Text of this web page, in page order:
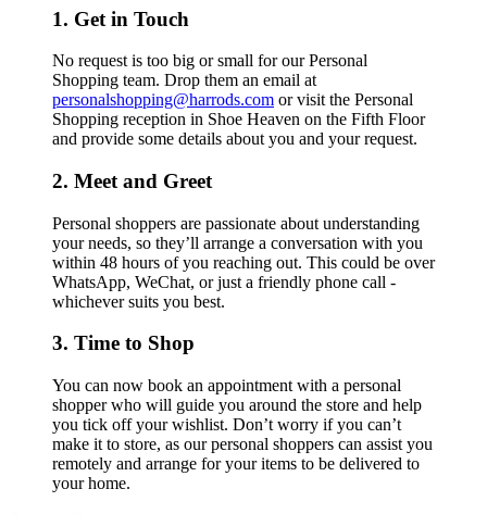
1. Get in Touch
No request is too big or small for our Personal
Shopping team. Drop them an email at
personalshopping@harrods.com or visit the Personal
Shopping reception in Shoe Heaven on the Fifth Floor
and provide some details about you and your request.
2. Meet and Greet
Personal shoppers are passionate about understanding
your needs, so they’ll arrange a conversation with you
within 48 hours of you reaching out. This could be over
WhatsApp, WeChat, or just a friendly phone call -
whichever suits you best.
3. Time to Shop
You can now book an appointment with a personal
shopper who will guide you around the store and help
you tick off your wishlist. Don’t worry if you can’t
make it to store, as our personal shoppers can assist you
remotely and arrange for your items to be delivered to
your home.